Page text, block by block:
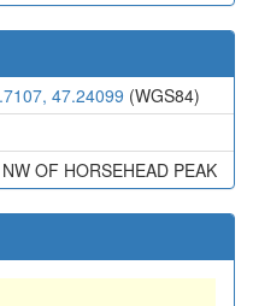
47.24099 (WGS84)
OF HORSEHEAD PEAK